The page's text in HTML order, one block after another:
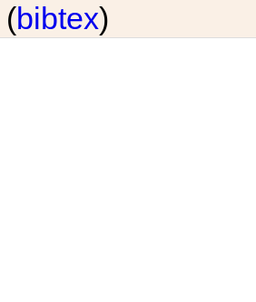
(bibtex)